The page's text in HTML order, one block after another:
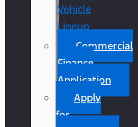
Vehicle
Lineup
Commercial
Finance
Application
Apply
for